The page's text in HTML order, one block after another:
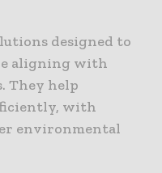
designed to
aligning with
They help
with
environmental